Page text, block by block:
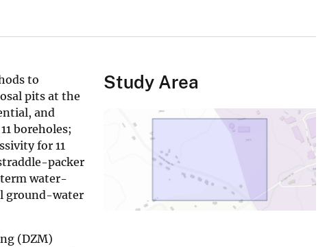
to
pits at the
and
boreholes;
for 11
packer
term water-
ground-water
(DZM)
Study Area